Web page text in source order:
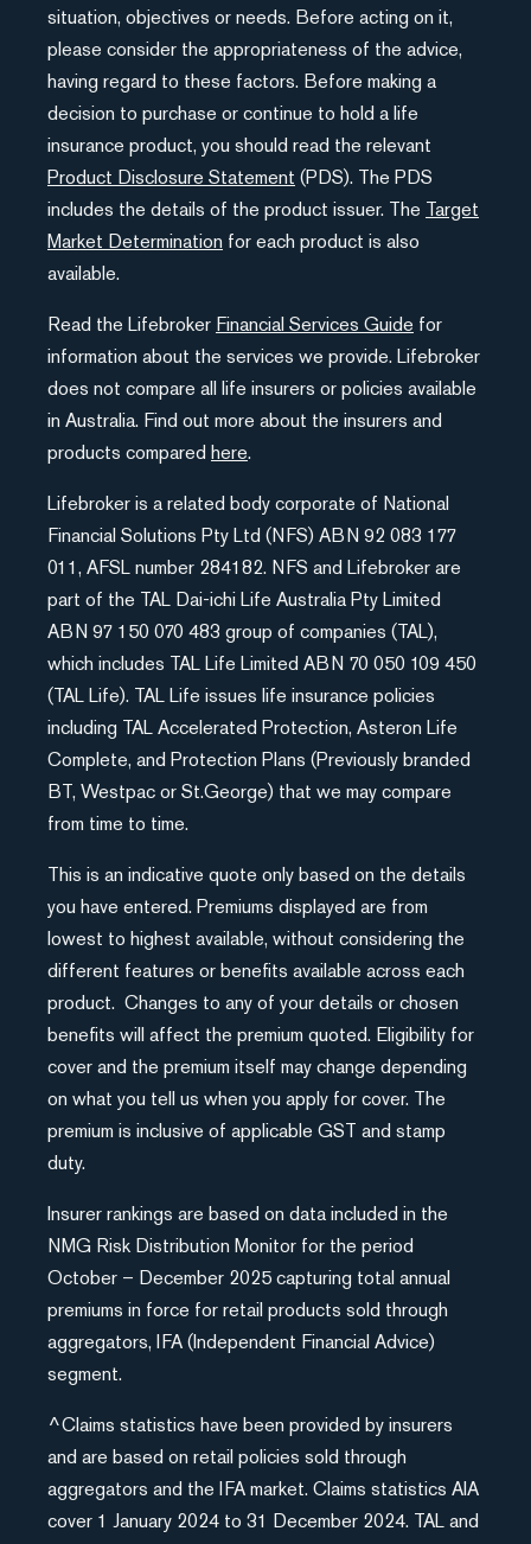
situation, objectives or needs. Before acting on it,
please consider the appropriateness of the advice,
having regard to these factors. Before making a
decision to purchase or continue to hold a life
insurance product, you should read the relevant
Product Disclosure Statement (PDS). The PDS
includes the details of the product issuer. The Target
Market Determination for each product is also
available.
Read the Lifebroker Financial Services Guide for
information about the services we provide. Lifebroker
does not compare all life insurers or policies available
in Australia. Find out more about the insurers and
products compared here.
Lifebroker is a related body corporate of National
Financial Solutions Pty Ltd (NFS) ABN 92 083 177
011, AFSL number 284182. NFS and Lifebroker are
part of the TAL Dai-ichi Life Australia Pty Limited
ABN 97 150 070 483 group of companies (TAL),
which includes TAL Life Limited ABN 70 050 109 450
(TAL Life). TAL Life issues life insurance policies
including TAL Accelerated Protection, Asteron Life
Complete, and Protection Plans (Previously branded
BT, Westpac or St.George) that we may compare
from time to time.
This is an indicative quote only based on the details
you have entered. Premiums displayed are from
lowest to highest available, without considering the
different features or benefits available across each
product. Changes to any of your details or chosen
benefits will affect the premium quoted. Eligibility for
cover and the premium itself may change depending
on what you tell us when you apply for cover. The
premium is inclusive of applicable GST and stamp
duty.
Insurer rankings are based on data included in the
NMG Risk Distribution Monitor for the period
October – December 2025 capturing total annual
premiums in force for retail products sold through
aggregators, IFA (Independent Financial Advice)
segment.
^Claims statistics have been provided by insurers
and are based on retail policies sold through
aggregators and the IFA market. Claims statistics AIA
cover 1 January 2024 to 31 December 2024. TAL and